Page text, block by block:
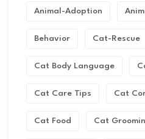
Animal-Adoption
Behavior Cat-Rescue
Cat Body Language
Cat Care Tips Cat
Cat Food Cat